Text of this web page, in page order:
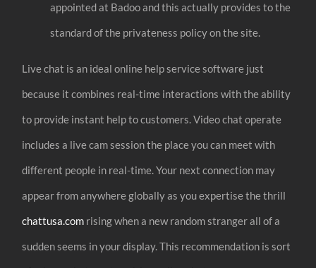
appointed at Badoo and this actually provides to the
standard of the privateness policy on the site.
Live chat is an ideal online help service software just
because it combines real-time interactions with the ability
to provide instant help to customers. Video chat operate
includes a live cam session the place you can meet with
different people in real-time. Your next connection may
appear from anywhere globally as you expertise the thrill
chattusa.com rising when a new random stranger all of a
sudden seems in your display. This recommendation is sort